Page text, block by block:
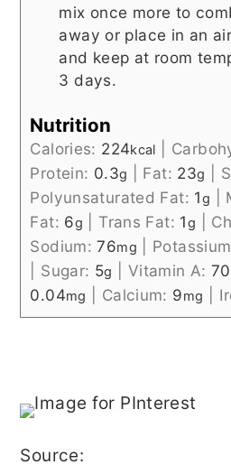
mix once more to
away or place in an
and keep at room
3 days.
Nutrition
Calories: 224kcal
Protein: 0.3g Fat: 23g
Polyunsaturated Fat: 1g
Fat: 6g Trans Fat: 1g
Sodium:76mg
Sugar: 5g Vitamin A:
0.04mg Calcium: 9mg
Source: